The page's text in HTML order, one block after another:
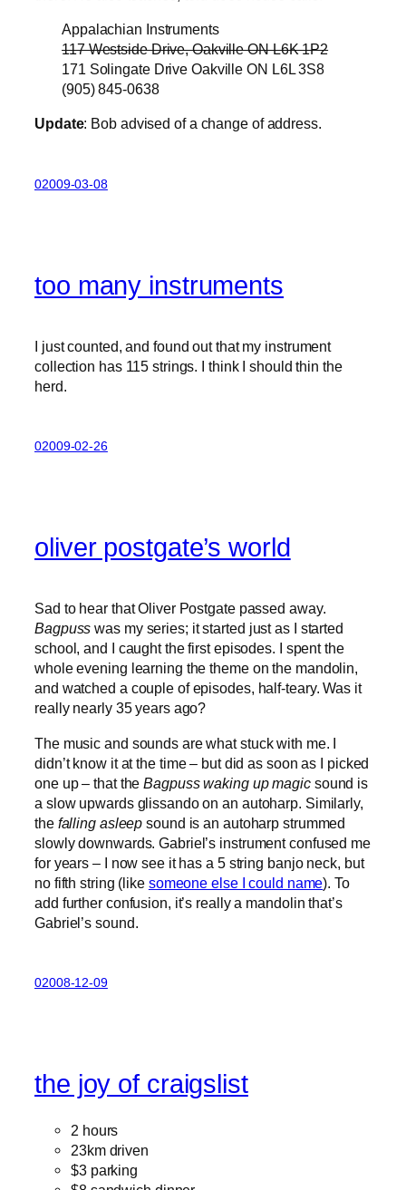
Appalachian Instruments
117 Westside Drive, Oakville ON L6K 1P2
171 Solingate Drive Oakville ON L6L 3S8
(905) 845-0638
Update: Bob advised of a change of address.
02009-03-08
too many instruments
I just counted, and found out that my instrument
collection has 115 strings. I think I should thin the
herd.
02009-02-26
oliver postgate’s world
Sad to hear that Oliver Postgate passed away.
Bagpuss was my series; it started just as I started
school, and I caught the first episodes. I spent the
whole evening learning the theme on the mandolin,
and watched a couple of episodes, half-teary. Was it
really nearly 35 years ago?
The music and sounds are what stuck with me. I
didn’t know it at the time – but did as soon as I picked
one up – that theBagpuss waking up magicsound is
a slow upwards glissando on an autoharp. Similarly,
the falling asleep sound is an autoharp strummed
slowly downwards. Gabriel’s instrument confused me
for years – I now see it has a 5 string banjo neck, but
no fifth string (like someone else I could name). To
add further confusion, it’s really a mandolin that’s
Gabriel’s sound.
02008-12-09
the joy of craigslist
2 hours
23km driven
$3 parking